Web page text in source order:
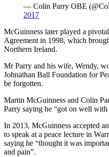
— Colin Parry OBE
2017
McGuinness later played a
Agreement in 1998, which
Northern Ireland.
Mr Parry and his wife, Wendy,
Johnathan Ball Foundation for
be forgotten.
Martin McGuinness and Colin
Parry saying he “got on well with
In 2013, McGuinness accepted
to speak at a peace lecture in
saying he “thought it was
and pain”.